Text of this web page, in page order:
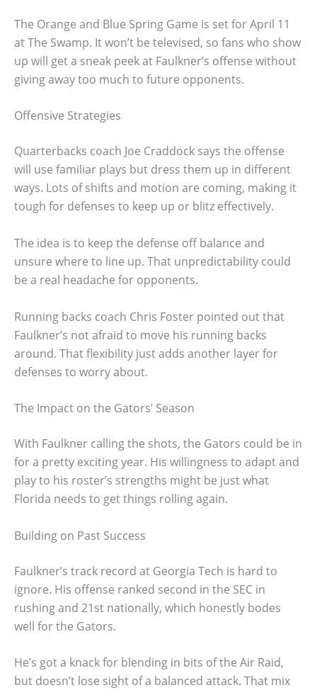
The Orange and Blue Spring Game is set for April 11
at The Swamp. It won’t be televised, so fans who show
up will get a sneak peek at Faulkner’s offense without
giving away too much to future opponents.
Offensive Strategies
Quarterbacks coach Joe Craddock says the offense
will use familiar plays but dress them up in different
ways. Lots of shifts and motion are coming, making it
tough for defenses to keep up or blitz effectively.
The idea is to keep the defense off balance and
unsure where to line up. That unpredictability could
be a real headache for opponents.
Running backs coach Chris Foster pointed out that
Faulkner’s not afraid to move his running backs
around. That flexibility just adds another layer for
defenses to worry about.
The Impact on the Gators’ Season
With Faulkner calling the shots, the Gators could be in
for a pretty exciting year. His willingness to adapt and
play to his roster’s strengths might be just what
Florida needs to get things rolling again.
Building on Past Success
Faulkner’s track record at Georgia Tech is hard to
ignore. His offense ranked second in the SEC in
rushing and 21st nationally, which honestly bodes
well for the Gators.
He’s got a knack for blending in bits of the Air Raid,
but doesn’t lose sight of a balanced attack. That mix